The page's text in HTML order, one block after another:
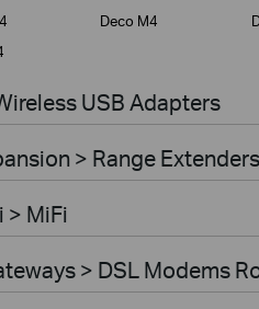
Deco M4
USB Adapters
> Range Extenders
> MiFi
> DSL Modems